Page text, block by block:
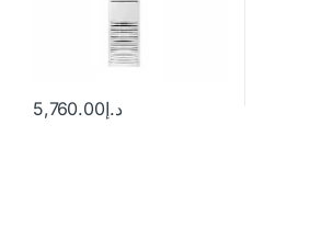
د.إ5,760.00